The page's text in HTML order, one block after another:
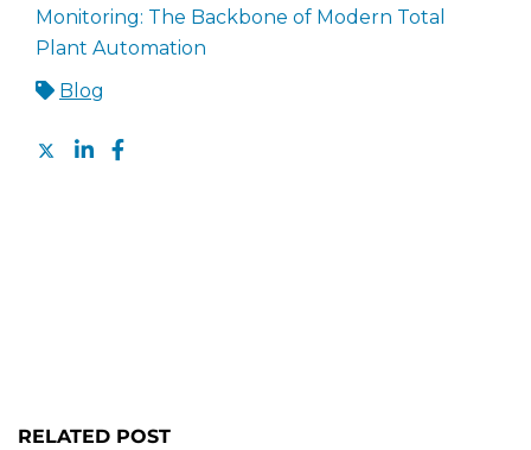
Monitoring: The Backbone of Modern Total
Plant Automation
Blog
RELATED POST